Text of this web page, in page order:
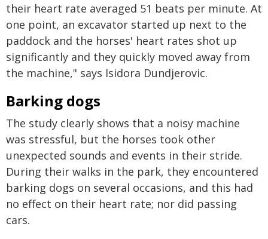
their heart rate averaged 51 beats per minute. At
one point, an excavator started up next to the
paddock and the horses' heart rates shot up
significantly and they quickly moved away from
the machine," says Isidora Dundjerovic.
Barking dogs
The study clearly shows that a noisy machine
was stressful, but the horses took other
unexpected sounds and events in their stride.
During their walks in the park, they encountered
barking dogs on several occasions, and this had
no effect on their heart rate; nor did passing
cars.